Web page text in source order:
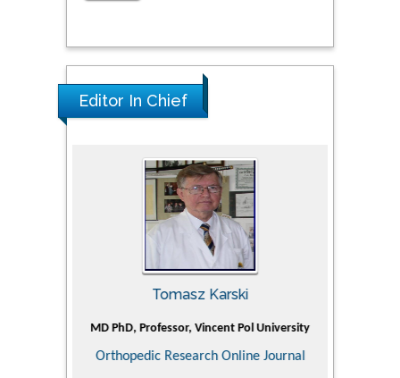
Editor In Chief
Tomasz Karski
MD PhD, Professor, Vincent Pol University
Orthopedic Research Online Journal